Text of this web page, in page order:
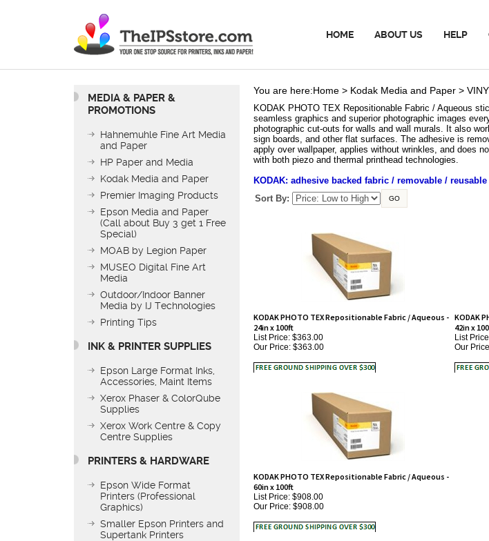
HOME ABOUT US HELP
MEDIA & PAPER &
PROMOTIONS
Hahnemuhle Fine Art Media
and Paper
HP Paper and Media
Kodak Media and Paper
Premier Imaging Products
Epson Media and Paper
(Call about Buy 3 get 1 Free
Special)
MOAB by Legion Paper
MUSEO Digital Fine Art
Media
Outdoor/Indoor Banner
Media by IJ Technologies
Printing Tips
INK & PRINTER SUPPLIES
Epson Large Format Inks,
Accessories, Maint Items
Xerox Phaser & ColorQube
Supplies
Xerox Work Centre & Copy
Centre Supplies
PRINTERS & HARDWARE
Epson Wide Format
Printers (Professional
Graphics)
Smaller Epson Printers and
Supertank Printers
You are here:Home > Kodak Media and Paper >
KODAK PHOTO TEX Repositionable Fabric / Aqueous
seamless graphics and superior photographic images
photographic cut-outs for walls and wall murals. It also
sign boards, and other flat surfaces. The adhesive is
apply over wallpaper, applies without wrinkles, and does
with both piezo and thermal printhead technologies.
KODAK: adhesive backed fabric / removable /
Sort By:
GO
KODAK PHOTO TEX Repositionable Fabric / Aqueous -
24in x 100ft
List Price: $363.00
Our Price:$363.00
KODAK
42in x
List
Our
KODAK PHOTO TEX Repositionable Fabric / Aqueous -
60in x 100ft
List Price: $908.00
Our Price:$908.00